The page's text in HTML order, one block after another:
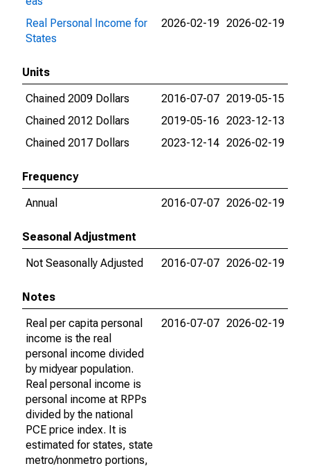
Real Personal Income for
States
2026-02-19 2026-02-19
Units
Chained 2009 Dollars
2016-07-07 2019-05-15
Chained 2012 Dollars
2019-05-16 2023-12-13
Chained 2017 Dollars
2023-12-14 2026-02-19
Frequency
Annual
2016-07-07 2026-02-19
Seasonal Adjustment
Not Seasonally Adjusted
2016-07-07 2026-02-19
Notes
Real per capita personal
income is the real
personal income divided
by midyear population.
Real personal income is
personal income at RPPs
divided by the national
PCE price index. It is
estimated for states, state
metro/nonmetro portions,
2016-07-07 2026-02-19